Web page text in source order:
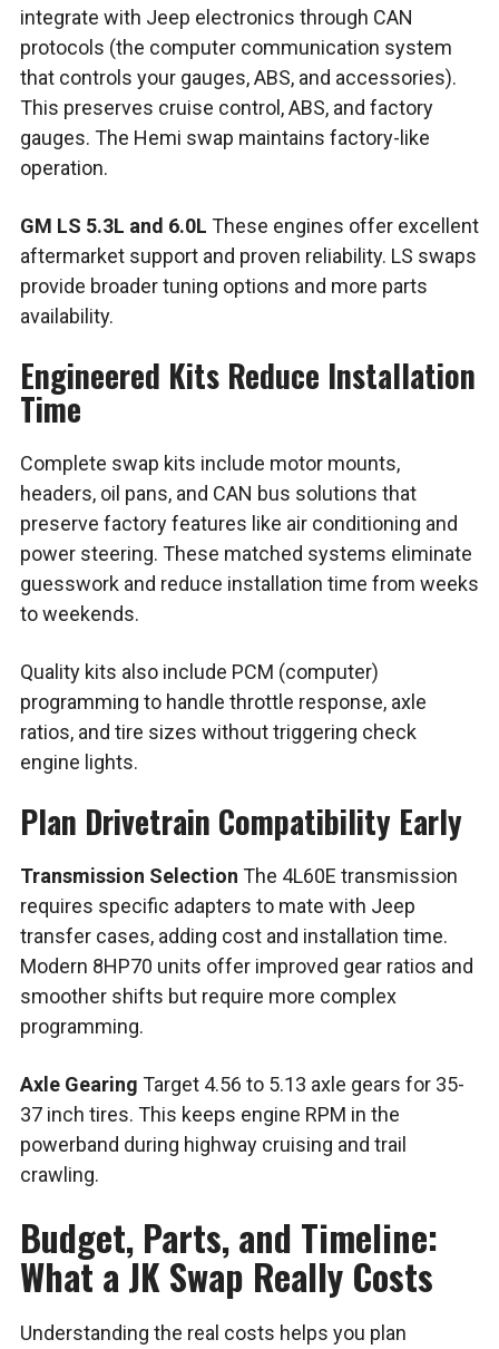
integrate with Jeep electronics through CAN
protocols (the computer communication system
that controls your gauges, ABS, and accessories).
This preserves cruise control, ABS, and factory
gauges. The Hemi swap maintains factory-like
operation.
GM LS 5.3L and 6.0L These engines offer excellent
aftermarket support and proven reliability. LS swaps
provide broader tuning options and more parts
availability.
Engineered Kits Reduce Installation
Time
Complete swap kits include motor mounts,
headers, oil pans, and CAN bus solutions that
preserve factory features like air conditioning and
power steering. These matched systems eliminate
guesswork and reduce installation time from weeks
to weekends.
Quality kits also include PCM (computer)
programming to handle throttle response, axle
ratios, and tire sizes without triggering check
engine lights.
Plan Drivetrain Compatibility Early
Transmission Selection The 4L60E transmission
requires specific adapters to mate with Jeep
transfer cases, adding cost and installation time.
Modern 8HP70 units offer improved gear ratios and
smoother shifts but require more complex
programming.
Axle Gearing Target 4.56 to 5.13 axle gears for 35-
37 inch tires. This keeps engine RPM in the
powerband during highway cruising and trail
crawling.
Budget, Parts, and Timeline:
What a JK Swap Really Costs
Understanding the real costs helps you plan